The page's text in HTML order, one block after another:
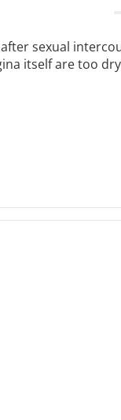
sexual
itself are too